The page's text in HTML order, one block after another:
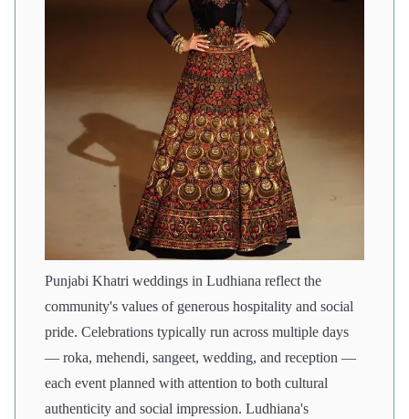
Punjabi Khatri weddings in Ludhiana reflect the
community's values of generous hospitality and social
pride. Celebrations typically run across multiple days
— roka, mehendi, sangeet, wedding, and reception —
each event planned with attention to both cultural
authenticity and social impression. Ludhiana's